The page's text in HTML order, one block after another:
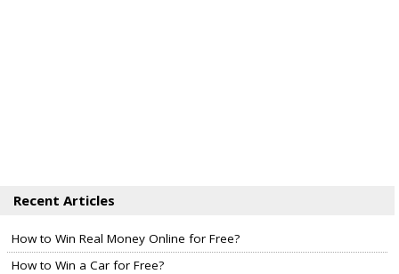
Recent Articles
How to Win Real Money Online for Free?
How to Win a Car for Free?